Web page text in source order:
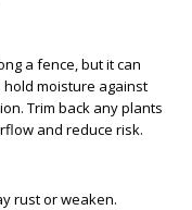
a fence, but it can
moisture against
Trim back any plants
and reduce risk.
rust or weaken.